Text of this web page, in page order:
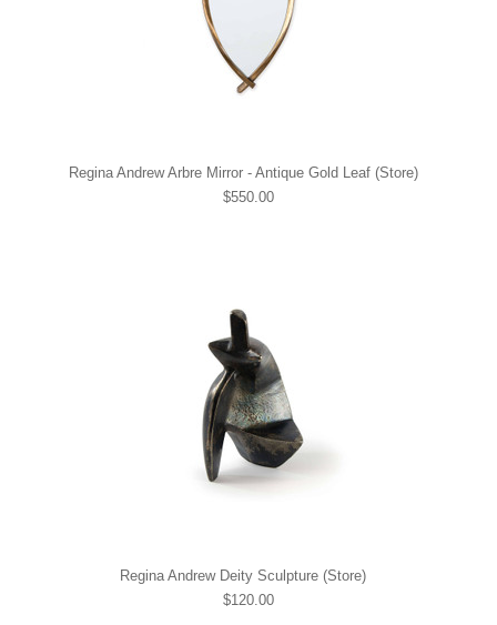
Regina Andrew Arbre Mirror - Antique Gold Leaf (Store)
$550.00
Regina Andrew Deity Sculpture (Store)
$120.00